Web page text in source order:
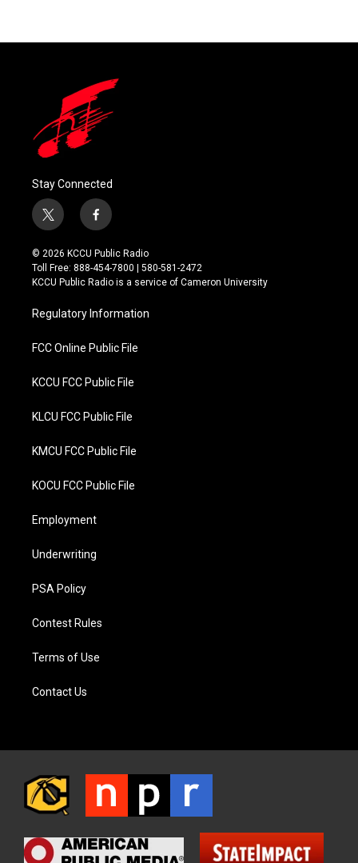
Stay Connected
t
w
i
t
t
r
f
a
c
e
b
o
k
© 2026 KCCU Public Radio
Toll Free: 888-454-7800 | 580-581-2472
KCCU Public Radio is a service of Cameron University
Regulatory Information
FCC Online Public File
KCCU FCC Public File
KLCU FCC Public File
KMCU FCC Public File
KOCU FCC Public File
Employment
Underwriting
PSA Policy
Contest Rules
Terms of Use
Contact Us